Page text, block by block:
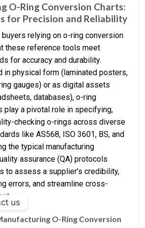
O-Ring Conversion Charts:
for Precision and Reliability
buyers relying on o-ring conversion
these reference tools meet
for accuracy and durability.
in physical form (laminated posters,
gauges) or as digital assets
databases), o-ring
play a pivotal role in specifying,
checking o-rings across diverse
like AS568, ISO 3601, BS, and
the typical manufacturing
assurance (QA) protocols
to assess a supplier’s credibility,
errors, and streamline cross-
O-Ring Conversion
us